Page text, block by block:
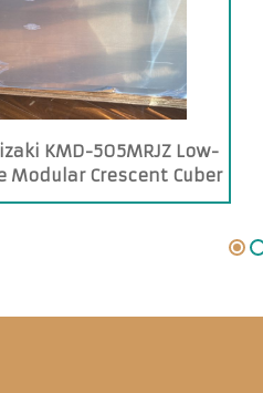
KMD-505MRJZ Low-
Modular Crescent Cuber